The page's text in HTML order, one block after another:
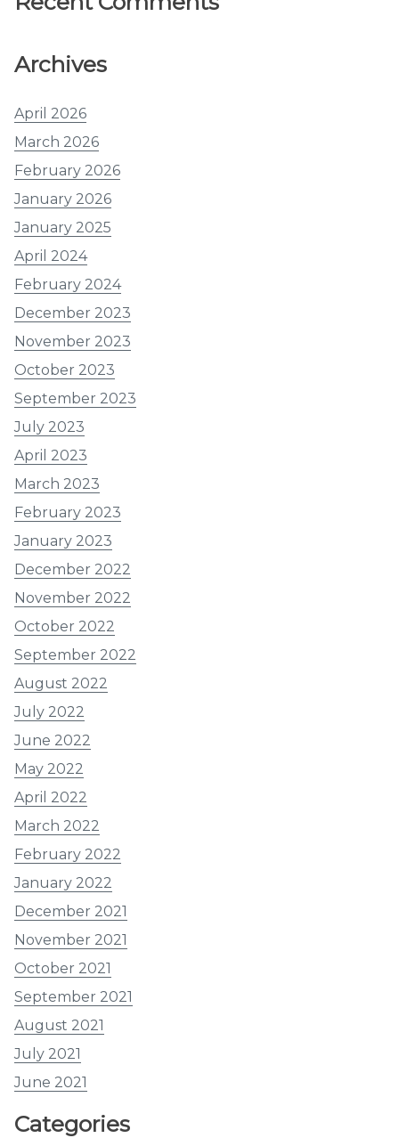
Archives
April 2026
March 2026
February 2026
January 2026
January 2025
April 2024
February 2024
December 2023
November 2023
October 2023
September 2023
July 2023
April 2023
March 2023
February 2023
January 2023
December 2022
November 2022
October 2022
September 2022
August 2022
July 2022
June 2022
May 2022
April 2022
March 2022
February 2022
January 2022
December 2021
November 2021
October 2021
September 2021
August 2021
July 2021
June 2021
Categories